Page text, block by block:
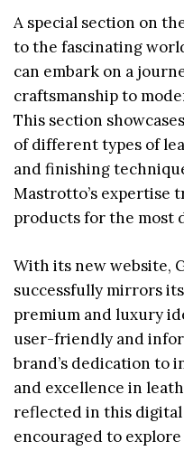
A special section on
to the fascinating
can embark on a
craftsmanship to
This section
of different types of
and finishing
Mastrotto’s expertise
products for the most
With its new website,
successfully mirrors
premium and luxury
user-friendly and
brand’s dedication to
and excellence in
reflected in this
encouraged to